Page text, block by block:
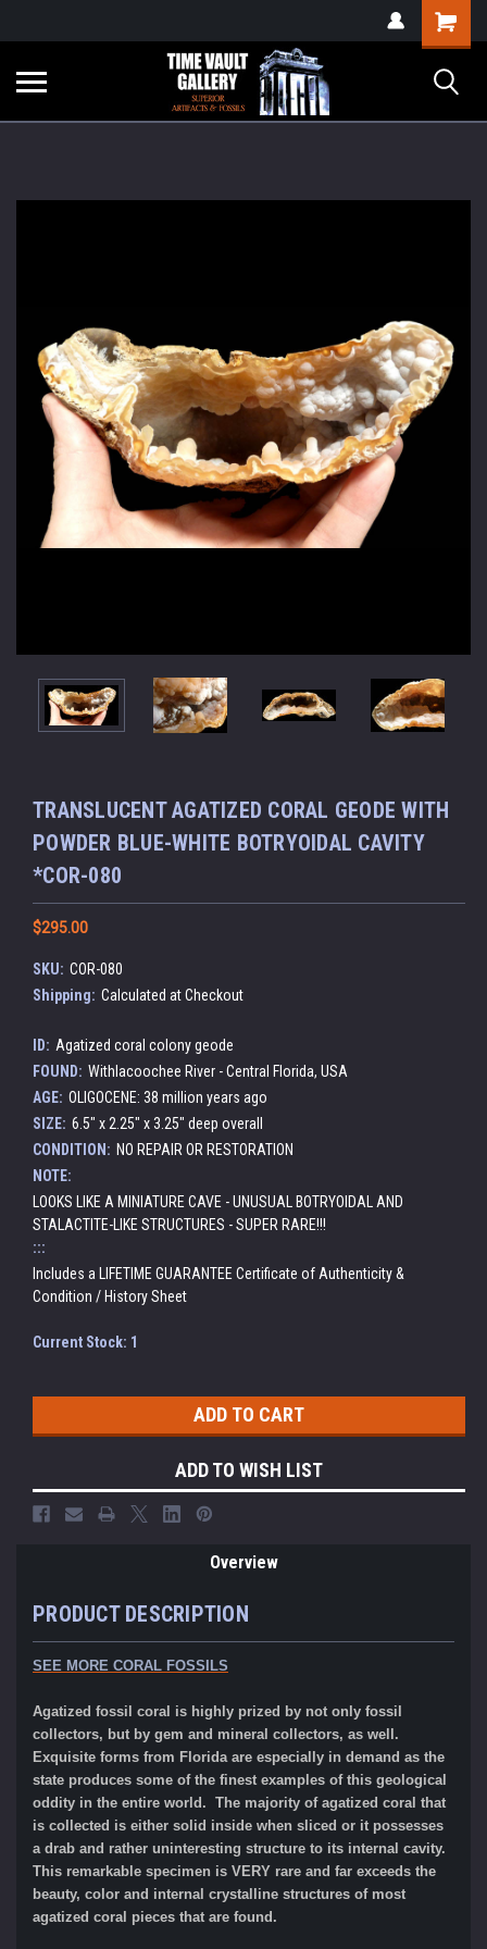
verification=yKrvO0QU6we7eGq6q_1Bt4VtocSmE_uEnT5inrrzQvc
Shopping
Cart
TRANSLUCENT AGATIZED CORAL GEODE WITH
POWDER BLUE-WHITE BOTRYOIDAL CAVITY
*COR-080
$295.00
SKU: COR-080
Shipping: Calculated at Checkout
ID: Agatized coral colony geode
FOUND: Withlacoochee River - Central Florida, USA
AGE: OLIGOCENE: 38 million years ago
SIZE: 6.5" x 2.25" x 3.25" deep overall
CONDITION: NO REPAIR OR RESTORATION
NOTE:
LOOKS LIKE A MINIATURE CAVE - UNUSUAL BOTRYOIDAL AND
STALACTITE-LIKE STRUCTURES - SUPER RARE!!!
:::
Includes a LIFETIME GUARANTEE Certificate of Authenticity &
Condition / History Sheet
Current Stock: 1
ADD TO WISH LIST
Overview
PRODUCT DESCRIPTION
SEE MORE CORAL FOSSILS
Agatized fossil coral is highly prized by not only fossil
collectors, but by gem and mineral collectors, as well.
Exquisite forms from Florida are especially in demand as the
state produces some of the finest examples of this geological
oddity in the entire world. The majority of agatized coral that
is collected is either solid inside when sliced or it possesses
a drab and rather uninteresting structure to its internal cavity.
This remarkable specimen is VERY rare and far exceeds the
beauty, color and internal crystalline structures of most
agatized coral pieces that are found.